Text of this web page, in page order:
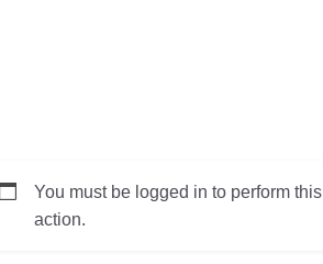
You must be logged in to perform this
action.